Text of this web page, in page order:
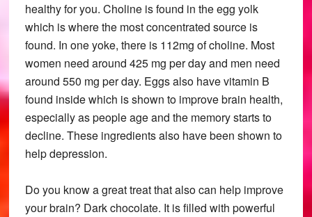
healthy for you. Choline is found in the egg yolk
which is where the most concentrated source is
found. In one yoke, there is 112mg of choline. Most
women need around 425 mg per day and men need
around 550 mg per day. Eggs also have vitamin B
found inside which is shown to improve brain health,
especially as people age and the memory starts to
decline. These ingredients also have been shown to
help depression.
Do you know a great treat that also can help improve
your brain? Dark chocolate. It is filled with powerful